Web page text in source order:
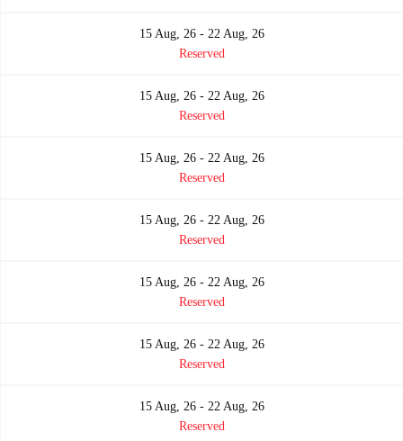
15 Aug, 26 - 22 Aug, 26
Reserved
15 Aug, 26 - 22 Aug, 26
Reserved
15 Aug, 26 - 22 Aug, 26
Reserved
15 Aug, 26 - 22 Aug, 26
Reserved
15 Aug, 26 - 22 Aug, 26
Reserved
15 Aug, 26 - 22 Aug, 26
Reserved
15 Aug, 26 - 22 Aug, 26
Reserved